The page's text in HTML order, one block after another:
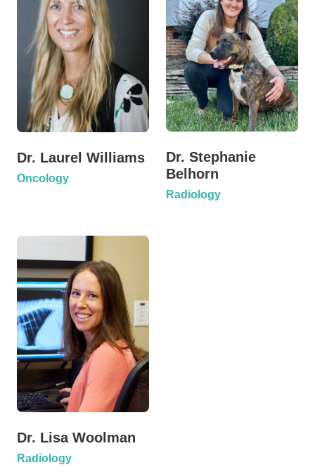
Dr. Laurel Williams
Oncology
Dr. Stephanie
Belhorn
Radiology
Dr. Lisa Woolman
Radiology